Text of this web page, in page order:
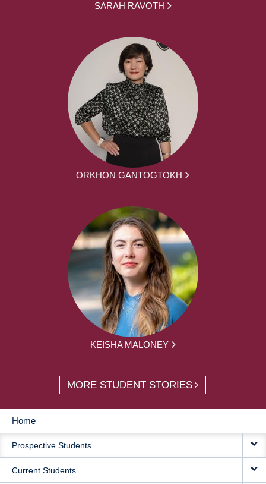
SARAH RAVOTH
ORKHON GANTOGTOKH
KEISHA MALONEY
MORE STUDENT STORIES
MAIN
NAVIGATION
Home
Prospective Students
Current Students